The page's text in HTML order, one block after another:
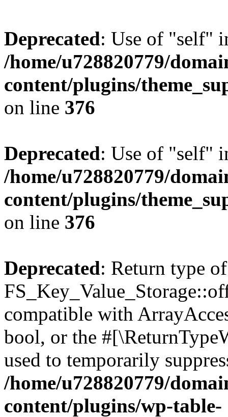
Deprecated: Use of "self"
/home/u728820779/
content/plugins/
on line 376
Deprecated: Use of "self"
/home/u728820779/
content/plugins/
on line 376
Deprecated: Return type of
compatible with
bool, or the
used to temporarily
/home/u728820779/
content/plugins/wp-table-